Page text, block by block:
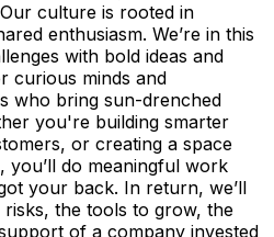
culture is rooted in
enthusiasm. We’re in this
with bold ideas and
curious minds and
who bring sun-drenched
you're building smarter
or creating a space
you’ll do meaningful work
your back. In return, we’ll
the tools to grow, the
of a company invested